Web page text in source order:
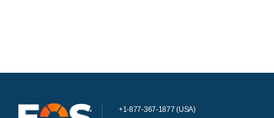
+1-877-367-1877 (USA)